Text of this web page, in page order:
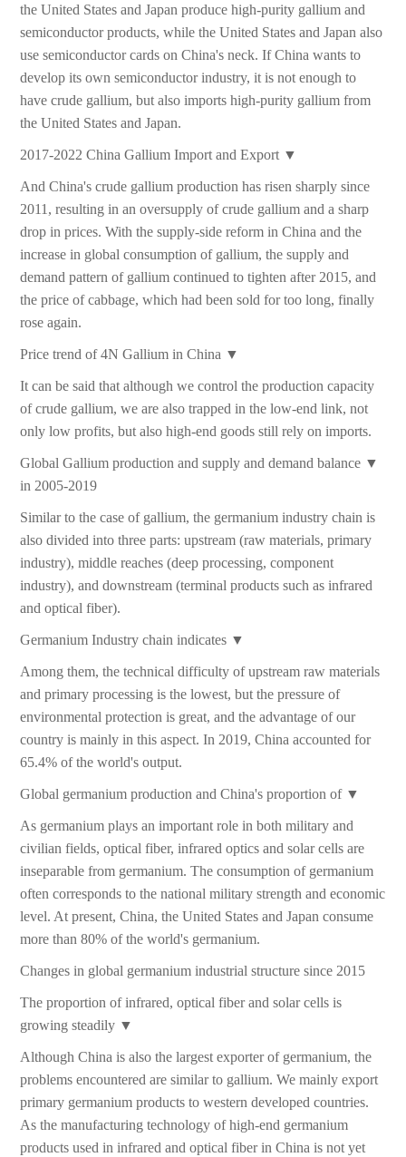
the United States and Japan produce high-purity gallium and
semiconductor products, while the United States and Japan also
use semiconductor cards on China's neck. If China wants to
develop its own semiconductor industry, it is not enough to
have crude gallium, but also imports high-purity gallium from
the United States and Japan.
2017-2022 China Gallium Import and Export ▼
And China's crude gallium production has risen sharply since
2011, resulting in an oversupply of crude gallium and a sharp
drop in prices. With the supply-side reform in China and the
increase in global consumption of gallium, the supply and
demand pattern of gallium continued to tighten after 2015, and
the price of cabbage, which had been sold for too long, finally
rose again.
Price trend of 4N Gallium in China ▼
It can be said that although we control the production capacity
of crude gallium, we are also trapped in the low-end link, not
only low profits, but also high-end goods still rely on imports.
Global Gallium production and supply and demand balance ▼
in 2005-2019
Similar to the case of gallium, the germanium industry chain is
also divided into three parts: upstream (raw materials, primary
industry), middle reaches (deep processing, component
industry), and downstream (terminal products such as infrared
and optical fiber).
Germanium Industry chain indicates ▼
Among them, the technical difficulty of upstream raw materials
and primary processing is the lowest, but the pressure of
environmental protection is great, and the advantage of our
country is mainly in this aspect. In 2019, China accounted for
65.4% of the world's output.
Global germanium production and China's proportion of ▼
As germanium plays an important role in both military and
civilian fields, optical fiber, infrared optics and solar cells are
inseparable from germanium. The consumption of germanium
often corresponds to the national military strength and economic
level. At present, China, the United States and Japan consume
more than 80% of the world's germanium.
Changes in global germanium industrial structure since 2015
The proportion of infrared, optical fiber and solar cells is
growing steadily ▼
Although China is also the largest exporter of germanium, the
problems encountered are similar to gallium. We mainly export
primary germanium products to western developed countries.
As the manufacturing technology of high-end germanium
products used in infrared and optical fiber in China is not yet